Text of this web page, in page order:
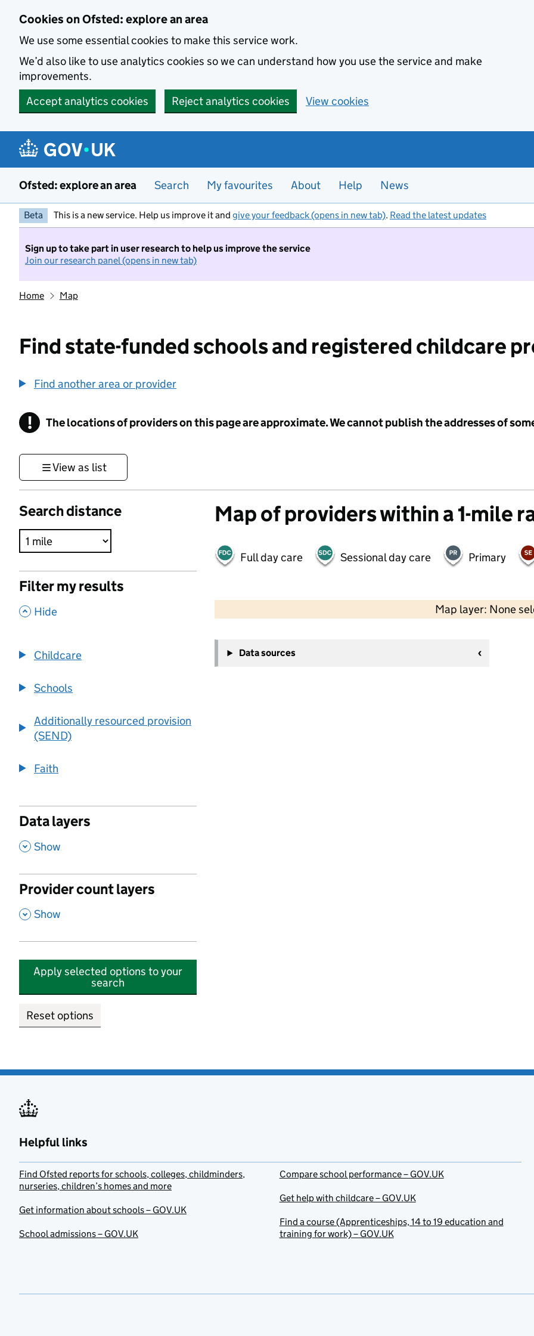
Cookies on Ofsted: explore an area
We use some essential cookies to make this service work.
We’d also like to use analytics cookies so we can understand how you use the service and make
improvements.
Accept analytics cookies
Reject analytics cookies View cookies
Ofsted: explore an area Search My favourites About Help News
Beta This is a new service. Help us improve it and give your feedback (opens in new tab). Read the latest updates
Sign up to take part in user research to help us improve the service
Join our research panel (opens in new tab)
Home Map
Find state-funded schools and registered childcare
Find another area or provider
! Information
The locations of providers on this page are approximate. We cannot publish the addresses of
View as list
Search distance
Filter my results
, Hide
Childcare
Schools
Additionally resourced provision
(SEND)
Faith
Data layers
, Show
Provider count layers
, Show
Apply selected options to your
search
Reset options
Map of providers within a 1-mile
Full day care Sessional day care Primary
Map layer: None
−
Data sources
Helpful links
Find Ofsted reports for schools, colleges, childminders,
nurseries, children’s homes and more
Get information about schools – GOV.UK
School admissions – GOV.UK
Compare school performance – GOV.UK
Get help with childcare – GOV.UK
Find a course (Apprenticeships, 14 to 19 education and
training for work) – GOV.UK